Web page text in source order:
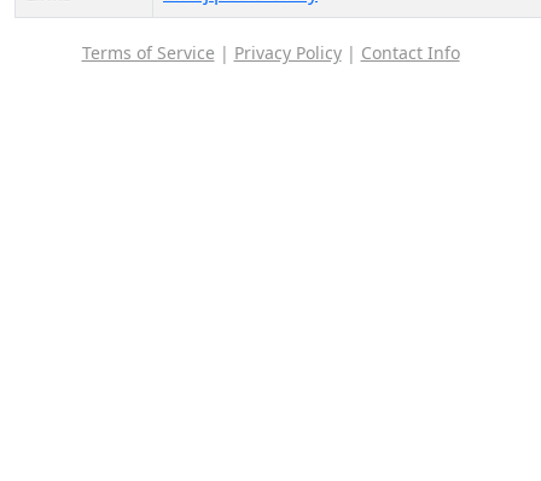
Terms of Service | Privacy Policy| Contact Info